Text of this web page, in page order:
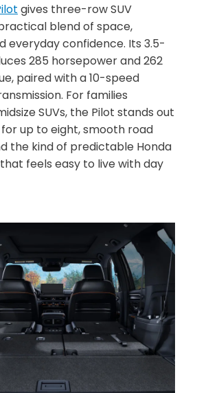
gives three-row SUV
blend of space,
everyday confidence. Its 3.5-
285 horsepower and 262
paired with a 10-speed
For families
SUVs, the Pilot stands out
up to eight, smooth road
the kind of predictable Honda
feels easy to live with day